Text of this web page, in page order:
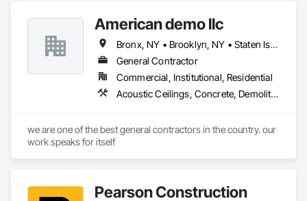
efficient work at a competitive price.
American demo llc
Bronx, NY • Brooklyn, NY • Staten Island, NY • New Jersey
General Contractor
Commercial, Institutional, Residential
Acoustic Ceilings, Concrete, Demolition, Painting, Painting and Coatings, Plumbing General, Sheet Metal Waterproofing, Shoring and Underpinning, Structural Steel, Structure Demolition, Water Drainage Exterior Insulation and Finish System, Waterproofing
we are one of the best general contractors in the country. our
work speaks for itself
Pearson Construction